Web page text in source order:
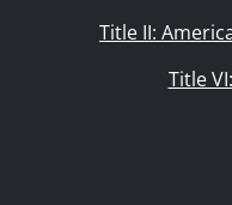
Title II:
Title